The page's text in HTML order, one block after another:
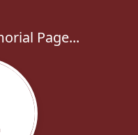
Page...